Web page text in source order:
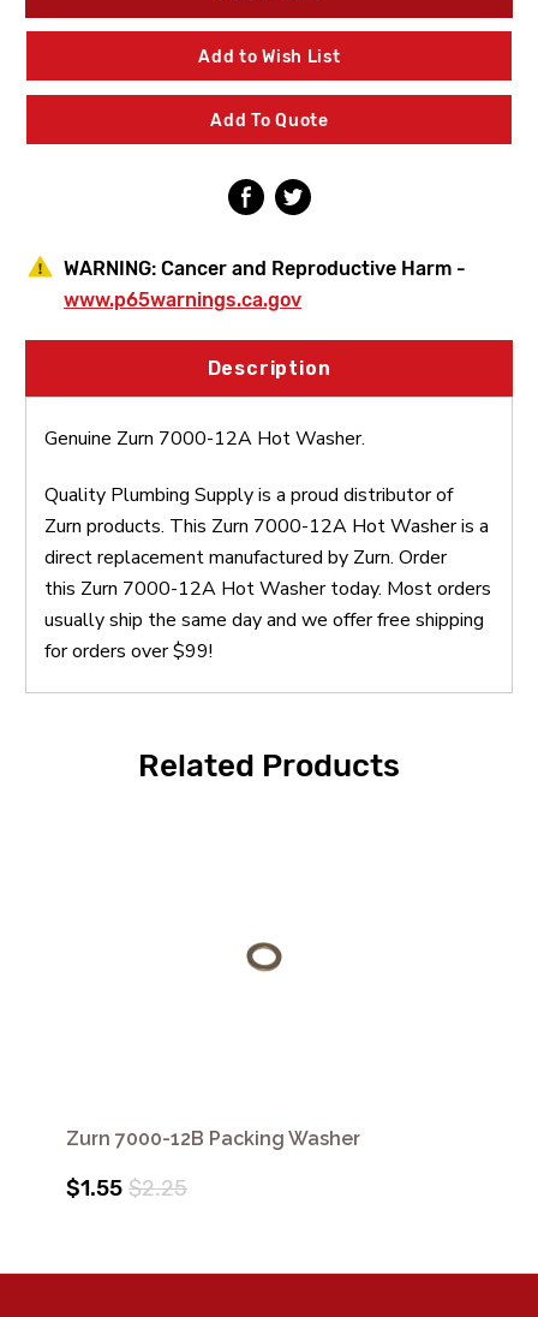
12A
Hot
Washer
12A
Hot
Washer
Add to Wish List
Add To Quote
WARNING: Cancer and Reproductive Harm -
www.p65warnings.ca.gov
Description
Genuine Zurn 7000-12A Hot Washer.
Quality Plumbing Supply is a proud distributor of
Zurn products. This Zurn 7000-12A Hot Washer is a
direct replacement manufactured by Zurn. Order
this Zurn 7000-12A Hot Washer today. Most orders
usually ship the same day and we offer free shipping
for orders over $99!
Related Products
Zurn 7000-12B Packing Washer
$1.55 $2.25